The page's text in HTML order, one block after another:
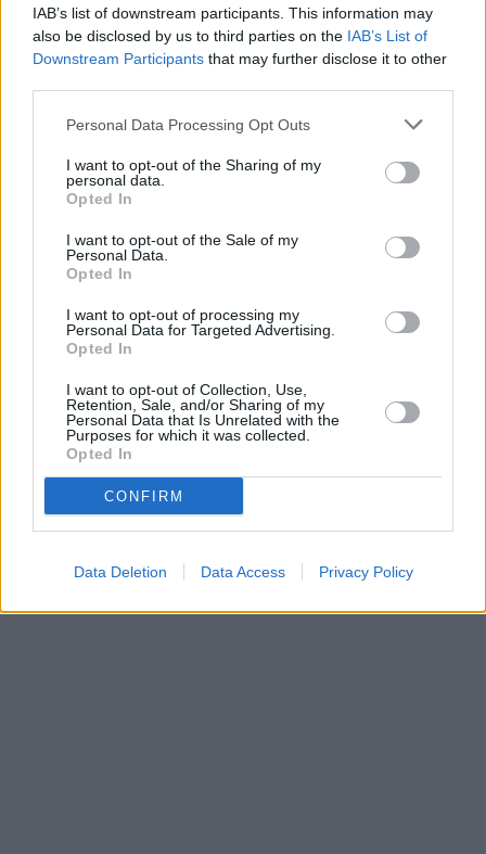
IAB’s list of downstream participants. This information may
also be disclosed by us to third parties on the IAB’s List of
Downstream Participants that may further disclose it to other
Personal Data Processing Opt Outs
I want to opt-out of the Sharing of my
personal data.
Opted In
I want to opt-out of the Sale of my
Personal Data.
Opted In
I want to opt-out of processing my
Personal Data for Targeted Advertising.
Opted In
I want to opt-out of Collection, Use,
Retention, Sale, and/or Sharing of my
Personal Data that Is Unrelated with the
Purposes for which it was collected.
Opted In
CONFIRM
Data Deletion Data Access Privacy Policy